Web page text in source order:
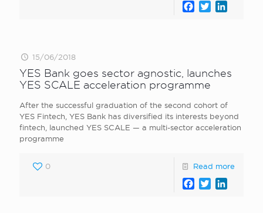
Facebook
Twitter
15/06/2018
YES Bank goes sector agnostic, launches
YES SCALE acceleration programme
After the successful graduation of the second cohort of
YES Fintech, YES Bank has diversified its interests beyond
fintech, launched YES SCALE — a multi-sector acceleration
programme
0 Read more
Facebook
Twitter